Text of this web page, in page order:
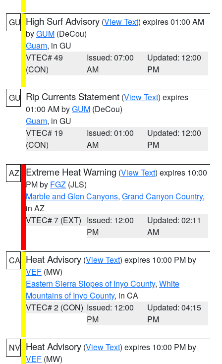
GU High Surf Advisory (View Text) expires 01:00 AM
byGUM (DeCou)
Guam, in GU
VTEC# 49
(CON)
Issued: 07:00
AM
Updated: 12:00
PM
GU Rip Currents Statement (View Text) expires
01:00 AM byGUM (DeCou)
Guam, in GU
VTEC# 19
(CON)
Issued: 01:00
AM
Updated: 12:00
PM
AZ Extreme Heat Warning (View Text) expires 10:00
PM by FGZ (JLS)
Marble and Glen Canyons, Grand Canyon Country,
in AZ
VTEC# 7 (EXT) Issued: 12:00
PM
Updated: 02:11
AM
CA Heat Advisory (View Text) expires 10:00 PM by
VEF (MW)
Eastern Sierra Slopes of Inyo County, White
Mountains of Inyo County, in CA
VTEC# 2 (CON) Issued: 12:00
PM
Updated: 04:15
PM
NV Heat Advisory (View Text) expires 10:00 PM by
VEF (MW)